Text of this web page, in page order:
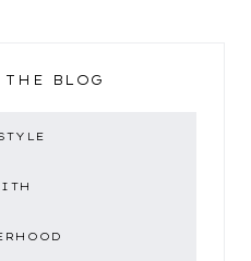
THE BLOG